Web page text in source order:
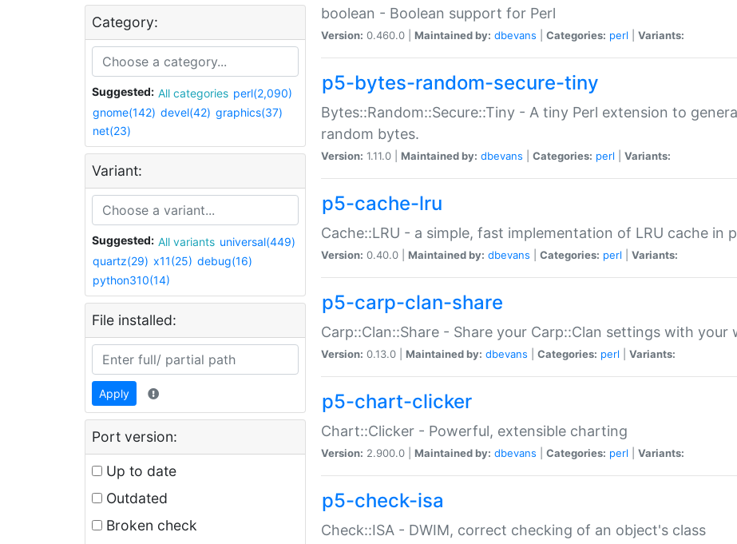
Category:
Suggested: All categories perl(2,090)
gnome(142) devel(42) graphics(37)
net(23)
Variant:
Suggested: All variants universal(449)
quartz(29) x11(25) debug(16)
python310(14)
File installed:
Apply
Port version:
Up to date
Outdated
Broken check
boolean - Boolean support for Perl
Version: 0.460.0 | Maintained by: dbevans Categories: perl Variants:
p5-bytes-random-secure-tiny
Bytes::Random::Secure::Tiny - A tiny Perl extension to
random bytes.
Version: 1.11.0 | Maintained by: dbevans Categories: perl Variants:
p5-cache-lru
Cache::LRU - a simple, fast implementation of LRU cache in
Version: 0.40.0 | Maintained by: dbevans Categories: perl Variants:
p5-carp-clan-share
Carp::Clan::Share - Share your Carp::Clan settings with your
Version: 0.13.0 | Maintained by: dbevans Categories: perl Variants:
p5-chart-clicker
Chart::Clicker - Powerful, extensible charting
Version: 2.900.0 | Maintained by: dbevans Categories: perl Variants:
p5-check-isa
Check::ISA - DWIM, correct checking of an object's class